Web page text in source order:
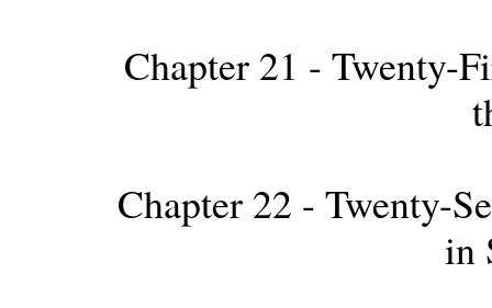
Chapter 21 - Twenty-
Chapter 22 - Twenty-
in